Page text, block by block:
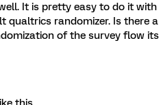
It is pretty easy to do it
qualtrics randomizer. Is there
of the survey flow